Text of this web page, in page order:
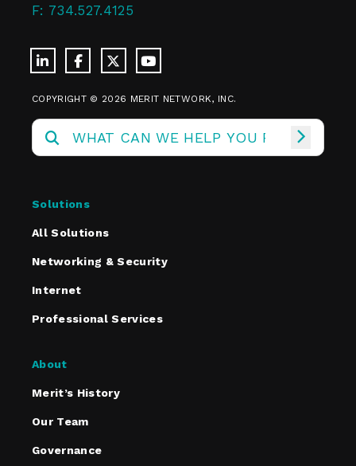
F: 734.527.4125
COPYRIGHT © 2026 MERIT NETWORK, INC.
Solutions
All Solutions
Networking & Security
Internet
Professional Services
About
Merit’s History
Our Team
Governance